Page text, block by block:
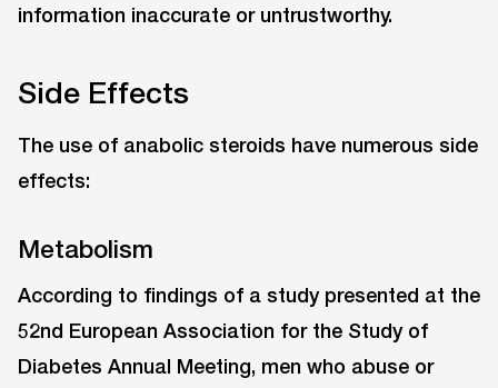
information inaccurate or untrustworthy.
Side Effects
The use of anabolic steroids have numerous side
effects:
Metabolism
According to findings of a study presented at the
52nd European Association for the Study of
Diabetes Annual Meeting, men who abuse or